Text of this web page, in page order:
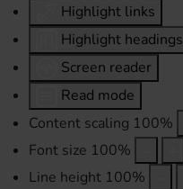
Highlight links
Highlight headings
Screen reader
Read mode
Content scaling 100%
Font size 100%
Line height 100%